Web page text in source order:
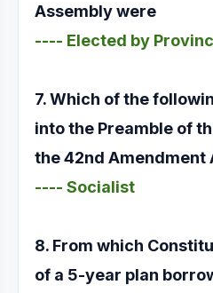
Assembly were
---- Elected by
7. Which of the
into the Preamble of
the 42nd Amendment
---- Socialist
8. From which
of a 5-year plan